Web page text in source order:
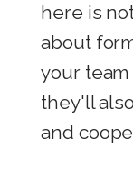
here is
about
your
they'll
and